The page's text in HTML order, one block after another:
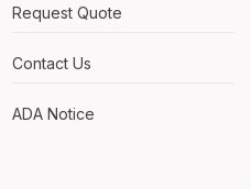
Request Quote
Contact Us
ADA Notice